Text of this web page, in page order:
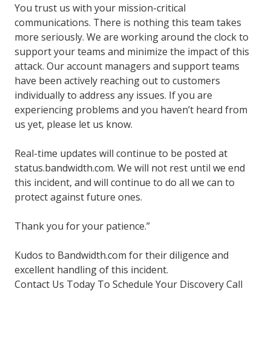
You trust us with your mission-critical
communications. There is nothing this team takes
more seriously. We are working around the clock to
support your teams and minimize the impact of this
attack. Our account managers and support teams
have been actively reaching out to customers
individually to address any issues. If you are
experiencing problems and you haven’t heard from
us yet, please let us know.
Real-time updates will continue to be posted at
status.bandwidth.com. We will not rest until we end
this incident, and will continue to do all we can to
protect against future ones.
Thank you for your patience.”
Kudos to Bandwidth.com for their diligence and
excellent handling of this incident.
Contact Us Today To Schedule Your Discovery Call